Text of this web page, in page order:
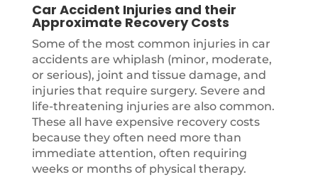
Car Accident Injuries and their
Approximate Recovery Costs
Some of the most common injuries in car
accidents are whiplash (minor, moderate,
or serious), joint and tissue damage, and
injuries that require surgery. Severe and
life-threatening injuries are also common.
These all have expensive recovery costs
because they often need more than
immediate attention, often requiring
weeks or months of physical therapy.